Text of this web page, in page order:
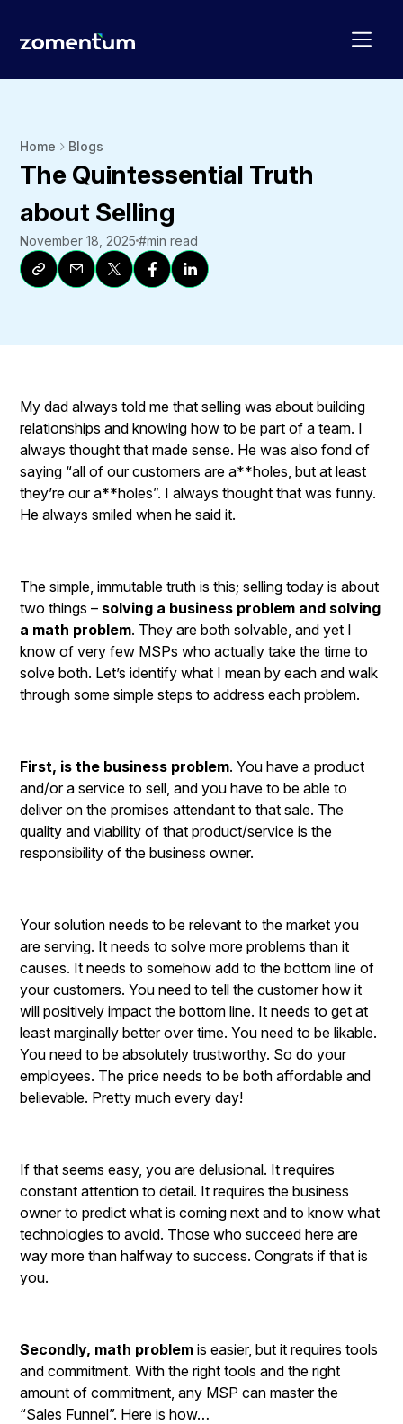
Home Blogs
The Quintessential Truth
about Selling
November 18, 2025#min read
My dad always told me that selling was about building
relationships and knowing how to be part of a team. I
always thought that made sense. He was also fond of
saying “all of our customers are a**holes, but at least
they’re our a**holes”. I always thought that was funny.
He always smiled when he said it.
The simple, immutable truth is this; selling today is about
two things – solving a business problem and solving
a math problem. They are both solvable, and yet I
know of very few MSPs who actually take the time to
solve both. Let’s identify what I mean by each and walk
through some simple steps to address each problem.
First, is the business problem. You have a product
and/or a service to sell, and you have to be able to
deliver on the promises attendant to that sale. The
quality and viability of that product/service is the
responsibility of the business owner.
Your solution needs to be relevant to the market you
are serving. It needs to solve more problems than it
causes. It needs to somehow add to the bottom line of
your customers. You need to tell the customer how it
will positively impact the bottom line. It needs to get at
least marginally better over time. You need to be likable.
You need to be absolutely trustworthy. So do your
employees. The price needs to be both affordable and
believable. Pretty much every day!
If that seems easy, you are delusional. It requires
constant attention to detail. It requires the business
owner to predict what is coming next and to know what
technologies to avoid. Those who succeed here are
way more than halfway to success. Congrats if that is
you.
Secondly, math problem is easier, but it requires tools
and commitment. With the right tools and the right
amount of commitment, any MSP can master the
“Sales Funnel”. Here is how…